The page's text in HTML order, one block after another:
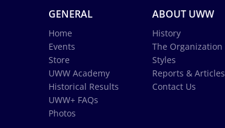
GENERAL
Home
Events
Store
UWW Academy
Historical Results
UWW+ FAQs
Photos
ABOUT UWW
History
The Organization
Styles
Reports & Articles
Contact Us